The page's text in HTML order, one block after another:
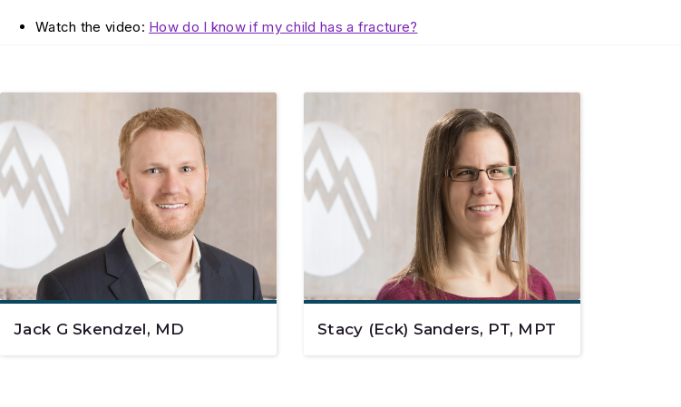
Watch the video: How do I know if my child has a fracture?
Jack G Skendzel, MD Stacy (Eck) Sanders, PT, MPT